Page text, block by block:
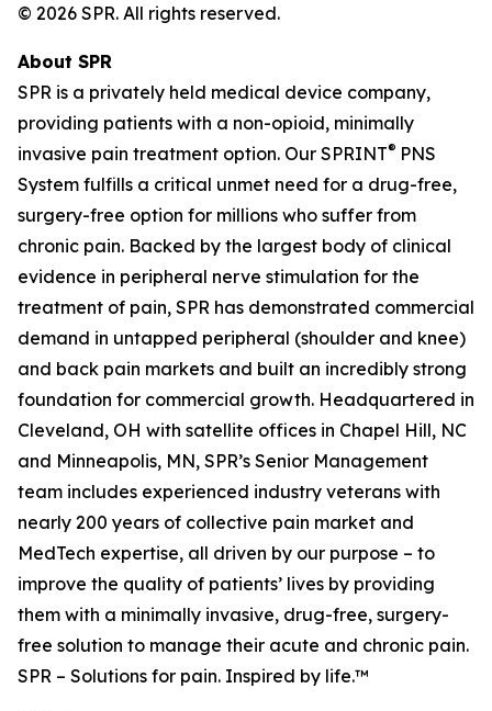
© 2026 SPR. All rights reserved.
About SPR
SPR is a privately held medical device company,
providing patients with a non-opioid, minimally
invasive pain treatment option. Our SPRINT® PNS
System fulfills a critical unmet need for a drug-free,
surgery-free option for millions who suffer from
chronic pain. Backed by the largest body of clinical
evidence in peripheral nerve stimulation for the
treatment of pain, SPR has demonstrated commercial
demand in untapped peripheral (shoulder and knee)
and back pain markets and built an incredibly strong
foundation for commercial growth. Headquartered in
Cleveland, OH with satellite offices in Chapel Hill, NC
and Minneapolis, MN, SPR’s Senior Management
team includes experienced industry veterans with
nearly 200 years of collective pain market and
MedTech expertise, all driven by our purpose – to
improve the quality of patients’ lives by providing
them with a minimally invasive, drug-free, surgery-
free solution to manage their acute and chronic pain.
SPR – Solutions for pain. Inspired by life.™